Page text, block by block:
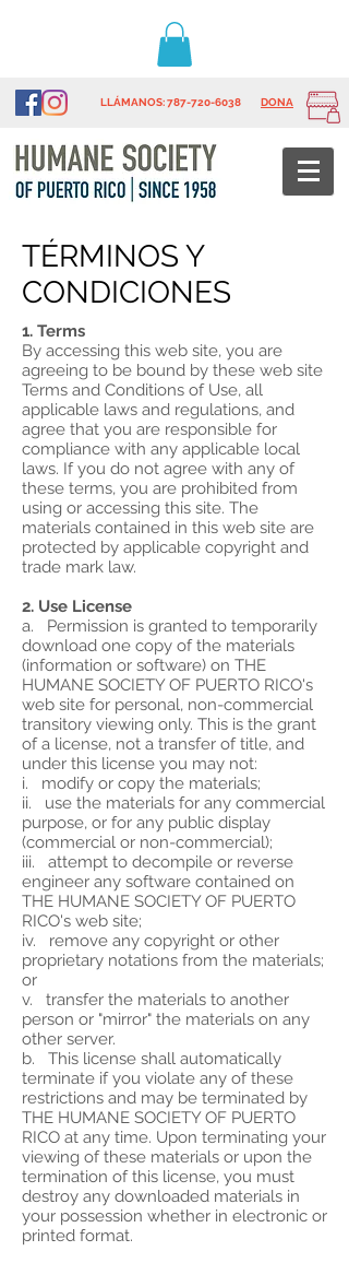
LLÁMANOS: 787-720-6038 DONA
TÉRMINOS Y
CONDICIONES
1. Terms
By accessing this web site, you are
agreeing to be bound by these web site
Terms and Conditions of Use, all
applicable laws and regulations, and
agree that you are responsible for
compliance with any applicable local
laws. If you do not agree with any of
these terms, you are prohibited from
using or accessing this site. The
materials contained in this web site are
protected by applicable copyright and
trade mark law.
2. Use License
a. Permission is granted to temporarily
download one copy of the materials
(information or software) on THE
HUMANE SOCIETY OF PUERTO RICO's
web site for personal, non-commercial
transitory viewing only. This is the grant
of a license, not a transfer of title, and
under this license you may not:
i. modify or copy the materials;
ii. use the materials for any commercial
purpose, or for any public display
(commercial or non-commercial);
iii. attempt to decompile or reverse
engineer any software contained on
THE HUMANE SOCIETY OF PUERTO
RICO's web site;
iv. remove any copyright or other
proprietary notations from the materials;
or
v. transfer the materials to another
person or "mirror" the materials on any
other server.
b. This license shall automatically
terminate if you violate any of these
restrictions and may be terminated by
THE HUMANE SOCIETY OF PUERTO
RICO at any time. Upon terminating your
viewing of these materials or upon the
termination of this license, you must
destroy any downloaded materials in
your possession whether in electronic or
printed format.